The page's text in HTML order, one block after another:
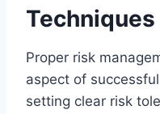
Techniques
Proper risk
aspect of
setting clear risk